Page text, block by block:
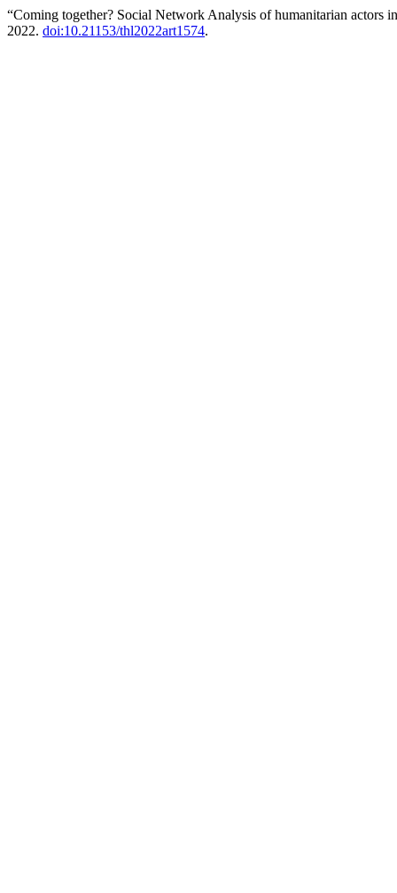
“Coming together? Social Network Analysis of humanitarian actors
2022. doi:10.21153/thl2022art1574.